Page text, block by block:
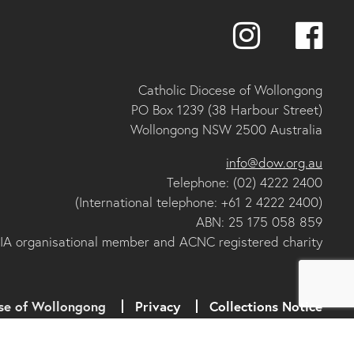
Catholic Diocese of Wollongong
PO Box 1239 (38 Harbour Street)
Wollongong NSW 2500 Australia
info@dow.org.au
Telephone: (02) 4222 2400
(International telephone: +61 2 4222 2400)
ABN: 25 175 058 859
organisational member and ACNC registered charity
of Wollongong Privacy Collections Notice